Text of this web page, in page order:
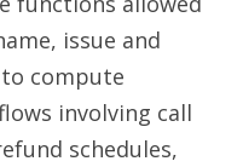
issue and
compute
involving call
schedules,